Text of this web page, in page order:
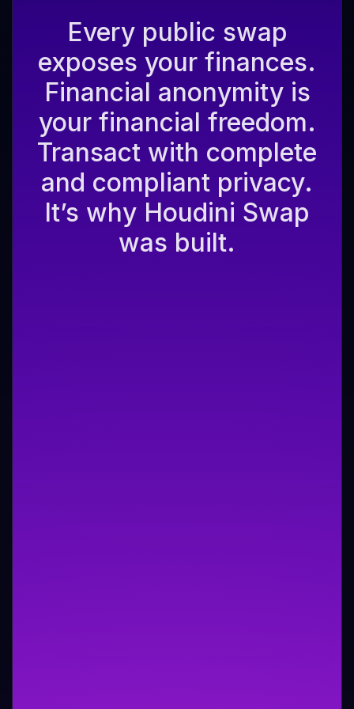
Every public swap
exposes your finances.
Financial anonymity is
your financial freedom.
Transact with complete
and compliant privacy.
It’s why Houdini Swap
was built.